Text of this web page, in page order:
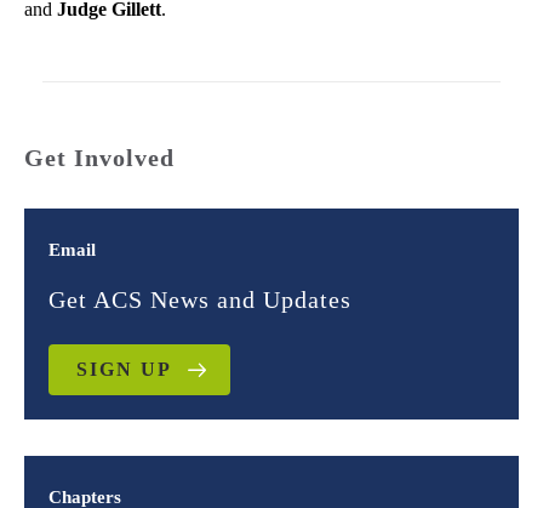
and Judge Gillett.
Get Involved
Email
Get ACS News and Updates
SIGN UP
Chapters